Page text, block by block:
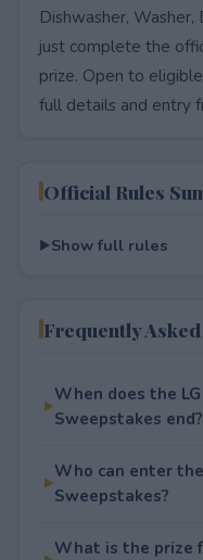
Dishwasher,
just complete the
prize. Open to
full details and entry
Official Rules
Show full rules
Frequently
When does the
Sweepstakes end?
Who can enter
Sweepstakes?
What is the prize